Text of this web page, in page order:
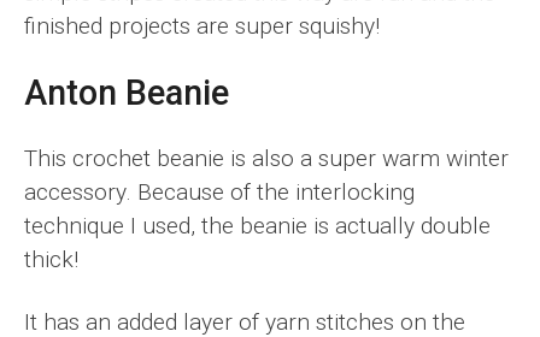
finished projects are super squishy!
Anton Beanie
This crochet beanie is also a super warm winter
accessory. Because of the interlocking
technique I used, the beanie is actually double
thick!
It has an added layer of yarn stitches on the